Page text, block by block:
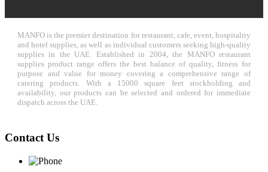
MANFO is the premier destination for restaurant, cafe, event, hospitality
and hotel supplies, as well as individual customers seeking high-quality
supplies in the UAE. Established in 2004, the MANFO restaurant
supplies product range offers the best balance of quality, fitness for
purpose and value for money covering a comprehensive range of
catering products. With a 15000 square feet stockholding and
availability, our products can be selected and ordered for immediate
dispatch across the UAE.
Contact Us